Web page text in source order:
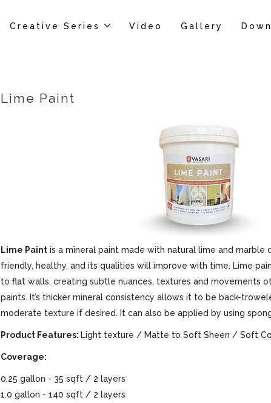
Creative Series Video Gallery
Lime Paint
Lime Paintis a mineral paint made with natural lime and marble
friendly, healthy, and its qualities will improve with time. Lime
to flat walls, creating subtle nuances, textures and movements
paints. It’s thicker mineral consistency allows it to be back-
moderate texture if desired. It can also be applied by using
Product Features: Light texture / Matte to Soft Sheen / Soft
Coverage:
0.25 gallon - 35 sqft / 2 layers
1.0 gallon - 140 sqft / 2 layers